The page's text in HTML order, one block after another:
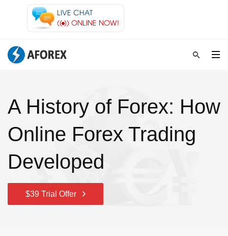
A History of Forex: How
Online Forex Trading
Developed
$39 Trial Offer